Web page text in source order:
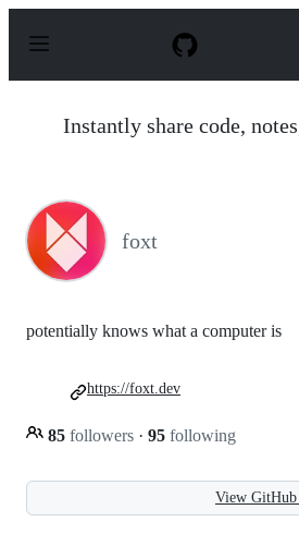
p
Instantly share code,
foxt
potentially knows what a computer is
85 followers · 95 following
https://foxt.dev
View